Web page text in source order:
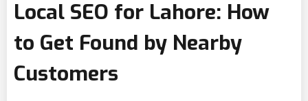
Local SEO for Lahore: How
to Get Found by Nearby
Customers